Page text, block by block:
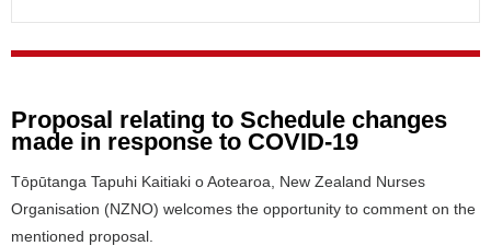
Proposal relating to Schedule changes
made in response to COVID-19
Tōpūtanga Tapuhi Kaitiaki o Aotearoa, New Zealand Nurses
Organisation (NZNO) welcomes the opportunity to comment on the
mentioned proposal.